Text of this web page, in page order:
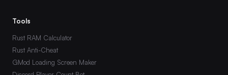
Tools
Rust RAM Calculator
Rust Anti-Cheat
GMod Loading Screen Maker